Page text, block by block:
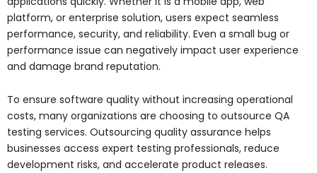
platform, or enterprise solution, users expect seamless
performance, security, and reliability. Even a small bug or
performance issue can negatively impact user experience
and damage brand reputation.
To ensure software quality without increasing operational
costs, many organizations are choosing to outsource QA
testing services. Outsourcing quality assurance helps
businesses access expert testing professionals, reduce
development risks, and accelerate product releases.